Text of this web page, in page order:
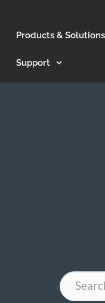
Products & Solutions
Support
Search